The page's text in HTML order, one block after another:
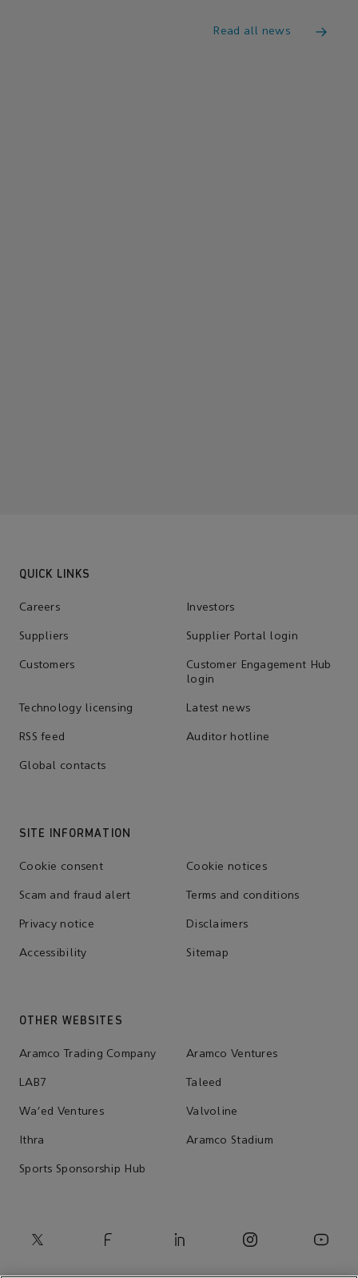
Read all news
QUICK LINKS
Careers Investors
Suppliers Supplier Portal login
Customers
Customer Engagement Hub
login
Technology licensing Latest news
RSS feed Auditor hotline
Global contacts
SITE INFORMATION
Cookie consent Cookie notices
Scam and fraud alert Terms and conditions
Privacy notice Disclaimers
Accessibility Sitemap
OTHER WEBSITES
Aramco Trading Company Aramco Ventures
LAB7 Taleed
Wa'ed Ventures Valvoline
Ithra Aramco Stadium
Sports Sponsorship Hub